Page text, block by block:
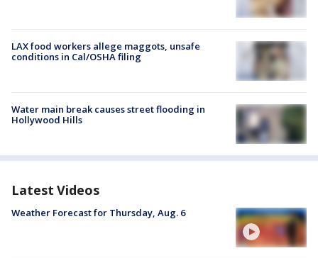
LAX food workers allege maggots, unsafe
conditions in Cal/OSHA filing
Water main break causes street flooding in
Hollywood Hills
Latest Videos
Weather Forecast for Thursday, Aug. 6